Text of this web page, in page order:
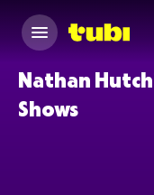
Nathan
Shows